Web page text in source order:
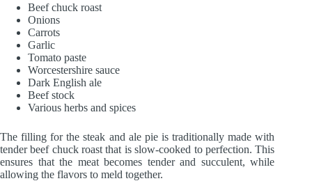
Beef chuck roast
Onions
Carrots
Garlic
Tomato paste
Worcestershire sauce
Dark English ale
Beef stock
Various herbs and spices
The filling for the steak and ale pie is traditionally made with
tender beef chuck roast that is slow-cooked to perfection. This
ensures that the meat becomes tender and succulent, while
allowing the flavors to meld together.